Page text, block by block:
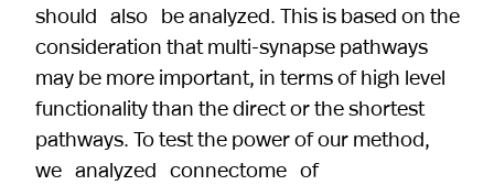
should also be analyzed. This is based on the
consideration that multi-synapse pathways
may be more important, in terms of high level
functionality than the direct or the shortest
pathways. To test the power of our method,
we analyzed connectome of